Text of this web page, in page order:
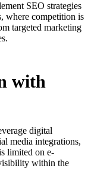
SEO strategies
where competition is
targeted marketing
with
digital
media integrations,
limited on e-
within the